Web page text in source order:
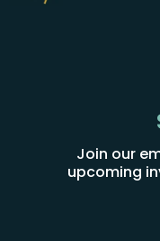
Join our
upcoming